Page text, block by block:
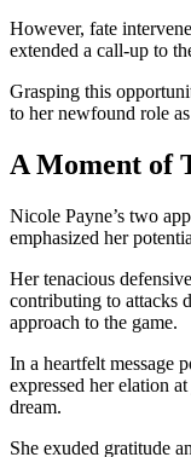
However, fate
extended a call-up to
Grasping this
to her newfound role
A Moment of
Nicole Payne’s two
emphasized her
Her tenacious
contributing to attacks
approach to the game.
In a heartfelt message
expressed her elation
dream.
She exuded gratitude